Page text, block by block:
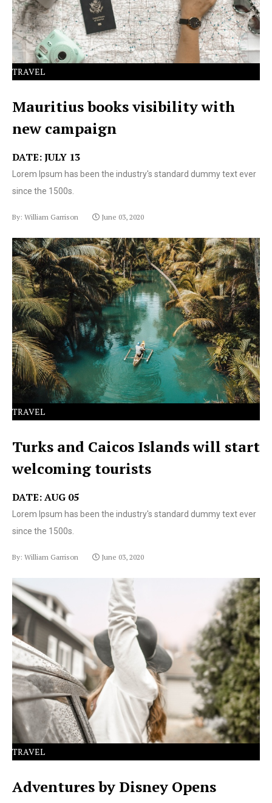
TRAVEL
Mauritius books visibility with
new campaign
DATE: JULY 13
Lorem Ipsum has been the industry's standard dummy text ever
since the 1500s.
By: William Garrison June 03, 2020
Lorem Ipsum has been the industry's standard dummy
text ever since the 1500s.
TRAVEL
Turks and Caicos Islands will start
welcoming tourists
DATE: AUG 05
Lorem Ipsum has been the industry's standard dummy text ever
since the 1500s.
By: William Garrison June 03, 2020
Lorem Ipsum has been the industry's standard dummy
text ever since the 1500s.
TRAVEL
Adventures by Disney Opens